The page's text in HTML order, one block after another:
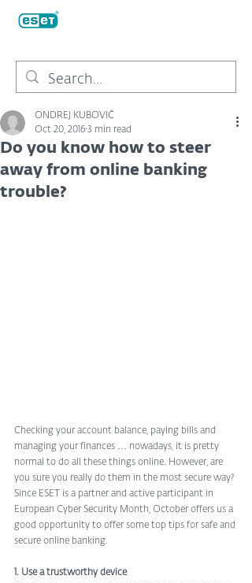
Do you know how to steer
away from online banking
trouble?
ONDREJ KUBOVIČ
Oct 20, 2016 3 min read
Checking your account balance, paying bills and
managing your finances … nowadays, it is pretty
normal to do all these things online. However, are
you sure you really do them in the most secure way?
Since ESET is a partner and active participant in
European Cyber Security Month, October offers us a
good opportunity to offer some top tips for safe and
secure online banking.
1. Use a trustworthy device